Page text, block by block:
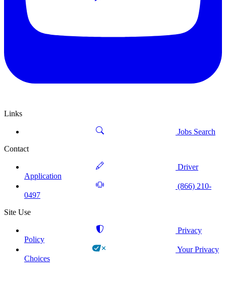
Links
Jobs Search
Contact
Driver
Application
(866) 210-
0497
Site Use
Privacy
Policy
Your Privacy
Choices